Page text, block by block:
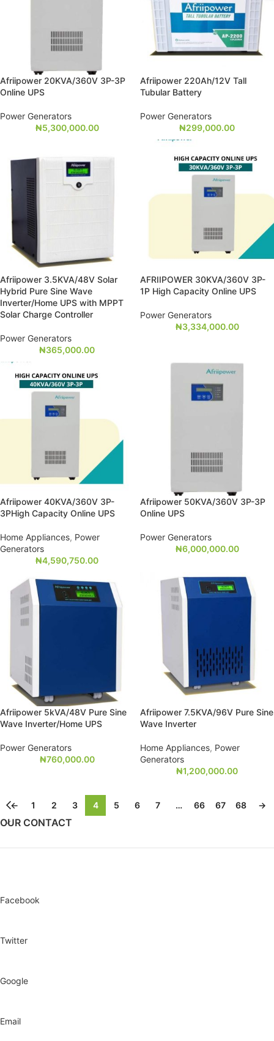
Afriipower 20KVA/360V 3P-3P
Online UPS
Power Generators
₦5,300,000.00
Afriipower 220Ah/12V Tall
Tubular Battery
Power Generators
₦299,000.00
Afriipower 3.5KVA/48V Solar
Hybrid Pure Sine Wave
Inverter/Home UPS with MPPT
Solar Charge Controller
Power Generators
₦365,000.00
AFRIIPOWER 30KVA/360V 3P-
1P High Capacity Online UPS
Power Generators
₦3,334,000.00
Afriipower 40KVA/360V 3P-
3PHigh Capacity Online UPS
Home Appliances, Power
Generators
₦4,590,750.00
Afriipower 50KVA/360V 3P-3P
Online UPS
Power Generators
₦6,000,000.00
Afriipower 5kVA/48V Pure Sine
Wave Inverter/Home UPS
Power Generators
₦760,000.00
Afriipower 7.5KVA/96V Pure Sine
Wave Inverter
Home Appliances, Power
Generators
₦1,200,000.00
← 1 2 3 4 5 6 7 … 66 67 68 →
OUR CONTACT
Facebook
Twitter
Google
Email